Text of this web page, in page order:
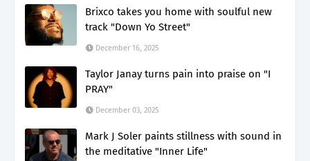
Brixco takes you home with soulful new
track "Down Yo Street"
December 16, 2025
Taylor Janay turns pain into praise on "I
PRAY"
December 03, 2025
Mark J Soler paints stillness with sound in
the meditative "Inner Life"